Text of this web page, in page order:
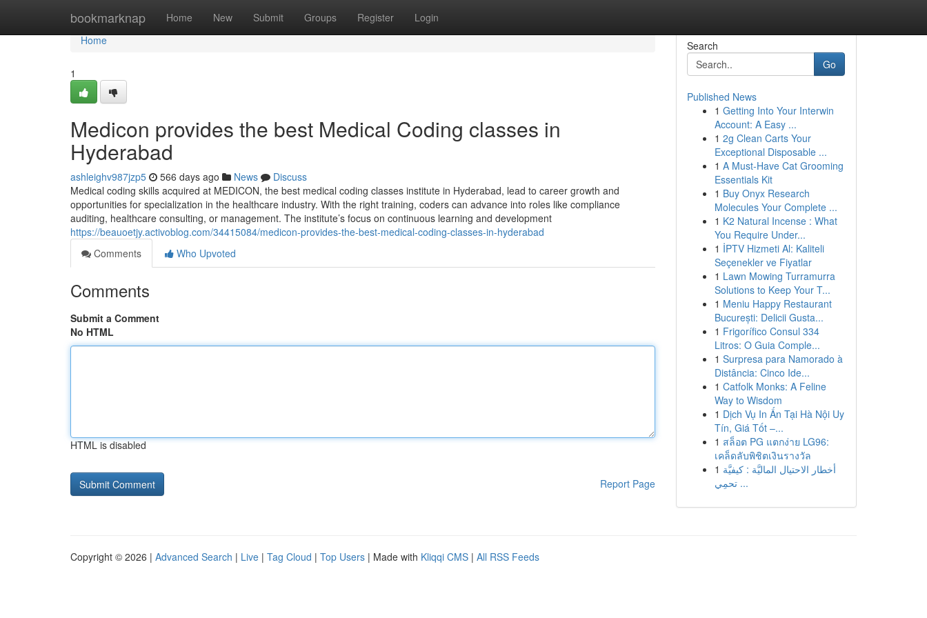
bookmarknap Home New Submit Groups Register Login
Home
Home
1
Medicon provides the best Medical Coding classes in
Hyderabad
ashleighv987jzp5 566 days ago News
Discuss
Medical coding skills acquired at MEDICON, the best medical coding classes institute in Hyderabad, lead to career growth and
opportunities for specialization in the healthcare industry. With the right training, coders can advance into roles like compliance
auditing, healthcare consulting, or management. The institute’s focus on continuous learning and development
https://beauoetjy.activoblog.com/34415084/medicon-provides-the-best-medical-coding-classes-in-hyderabad
Comments
Who Upvoted
Comments
Submit a Comment
No HTML
HTML is disabled
Report Page
Search
Go
Published News
1 Getting Into Your Interwin
Account: A Easy ...
1 2g Clean Carts Your
Exceptional Disposable ...
1 A Must-Have Cat Grooming
Essentials Kit
1 Buy Onyx Research
Molecules Your Complete ...
1 K2 Natural Incense : What
You Require Under...
1 İPTV Hizmeti Al: Kaliteli
Seçenekler ve Fiyatlar
1 Lawn Mowing Turramurra
Solutions to Keep Your T...
1 Meniu Happy Restaurant
București: Delicii Gusta...
1 Frigorífico Consul 334
Litros: O Guia Comple...
1 Surpresa para Namorado à
Distância: Cinco Ide...
1 Catfolk Monks: A Feline
Way to Wisdom
1 Dịch Vụ In Ấn Tại Hà Nội Uy
Tín, Giá Tốt –...
1 สล็อต PG แตกง่าย LG96:
เคล็ดลับพิชิตเงินรางวัล
1 أخطار الاحتيال الماليَّة : كيفيَّة
تحمِي ...
Copyright © 2026 | Advanced Search | Live | Tag Cloud | Top Users | Made with Kliqqi CMS | All RSS Feeds